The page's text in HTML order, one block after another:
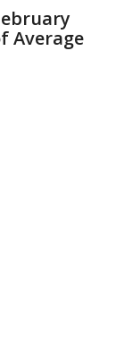
Average